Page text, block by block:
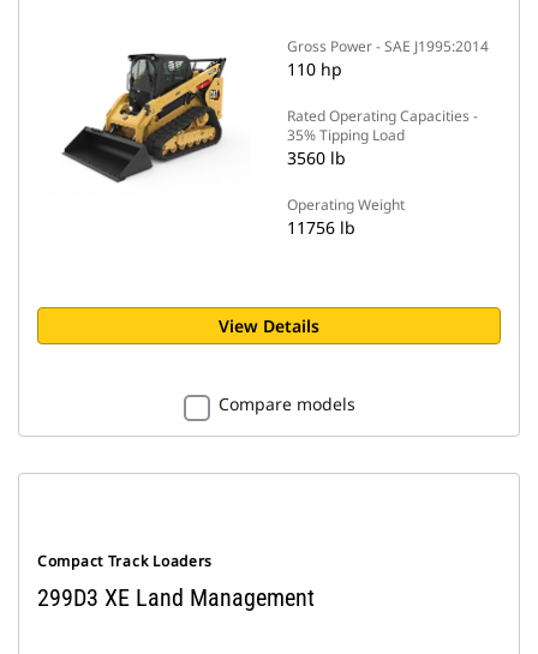
Gross Power - SAE J1995:2014
110 hp
Rated Operating Capacities -
35% Tipping Load
3560 lb
Operating Weight
11756 lb
View Details
Compare models
Compact Track Loaders
299D3 XE Land Management